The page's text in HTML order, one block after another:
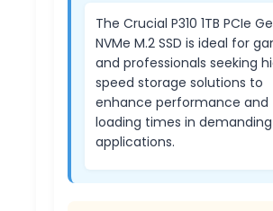
The Crucial P310 1TB PCIe
NVMe M.2 SSD is ideal for
and professionals seeking
speed storage solutions to
enhance performance and
loading times in demanding
applications.